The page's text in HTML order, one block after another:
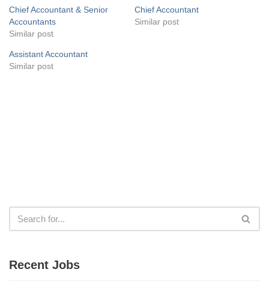
Chief Accountant & Senior
Accountants
Similar post
Chief Accountant
Similar post
Assistant Accountant
Similar post
Recent Jobs